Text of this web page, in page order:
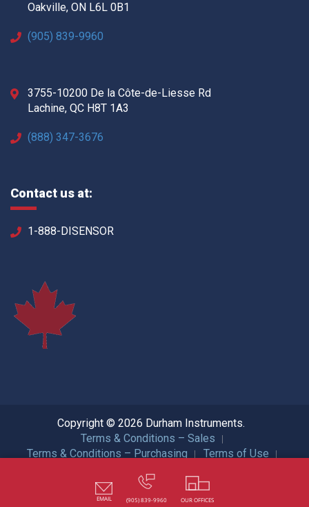
Oakville, ON L6L 0B1
(905) 839-9960
3755-10200 De la Côte-de-Liesse Rd
Lachine, QC H8T 1A3
(888) 347-3676
Contact us at:
1-888-DISENSOR
Copyright © 2026 Durham Instruments.
Terms & Conditions – Sales
Terms & Conditions – Purchasing
Terms of Use
EMAIL (905) 839-9960 OUR OFFICES